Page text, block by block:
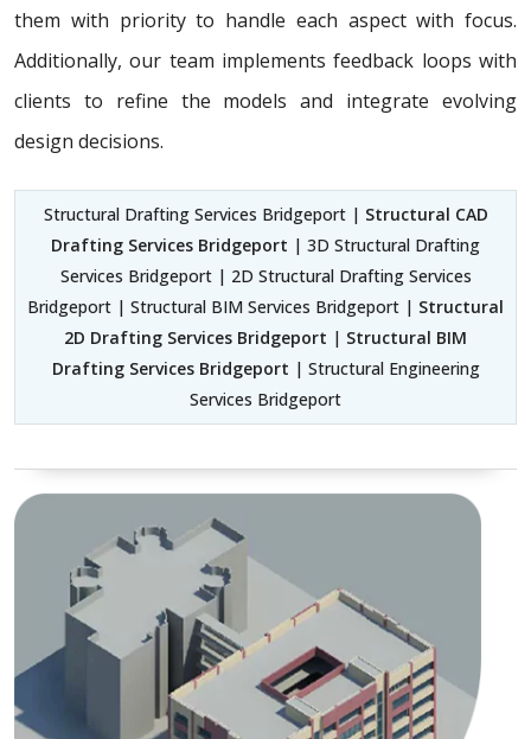
them with priority to handle each aspect with focus.
Additionally, our team implements feedback loops with
clients to refine the models and integrate evolving
design decisions.
Structural Drafting Services Bridgeport | Structural CAD
Drafting Services Bridgeport | 3D Structural Drafting
Services Bridgeport | 2D Structural Drafting Services
Bridgeport | Structural BIM Services Bridgeport | Structural
2D Drafting Services Bridgeport | Structural BIM
Drafting Services Bridgeport | Structural Engineering
Services Bridgeport